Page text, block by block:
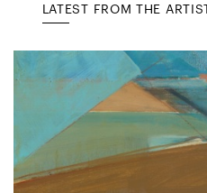
LATEST FROM THE ARTIST